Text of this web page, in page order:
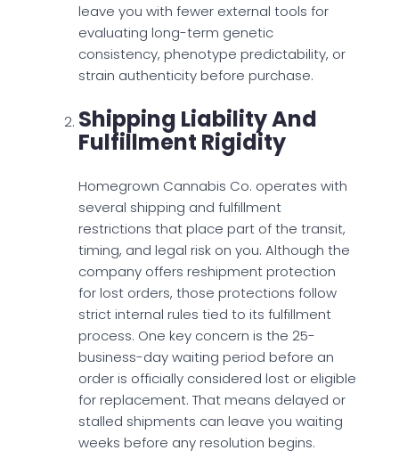
leave you with fewer external tools for
evaluating long-term genetic
consistency, phenotype predictability, or
strain authenticity before purchase.
Shipping Liability And
Fulfillment Rigidity
Homegrown Cannabis Co. operates with
several shipping and fulfillment
restrictions that place part of the transit,
timing, and legal risk on you. Although the
company offers reshipment protection
for lost orders, those protections follow
strict internal rules tied to its fulfillment
process. One key concern is the 25-
business-day waiting period before an
order is officially considered lost or eligible
for replacement. That means delayed or
stalled shipments can leave you waiting
weeks before any resolution begins.